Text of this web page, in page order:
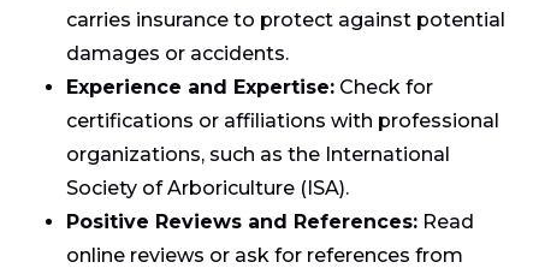
carries insurance to protect against potential
damages or accidents.
Experience and Expertise: Check for
certifications or affiliations with professional
organizations, such as the International
Society of Arboriculture (ISA).
Positive Reviews and References: Read
online reviews or ask for references from